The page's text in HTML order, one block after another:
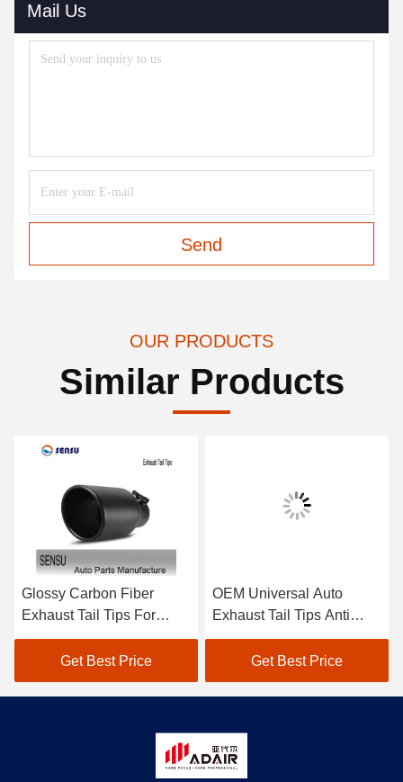
Mail Us
Send
OUR PRODUCTS
Similar Products
Glossy Carbon Fiber
Exhaust Tail Tips For
BMW M Series 1234567
Series Modification
Get Best Price
OEM Universal Auto
Exhaust Tail Tips Anti
Corrosion For Toyota
HondaGet Best Price